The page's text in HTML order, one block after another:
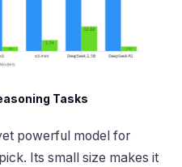
Tasks
powerful model for
Its small size makes it